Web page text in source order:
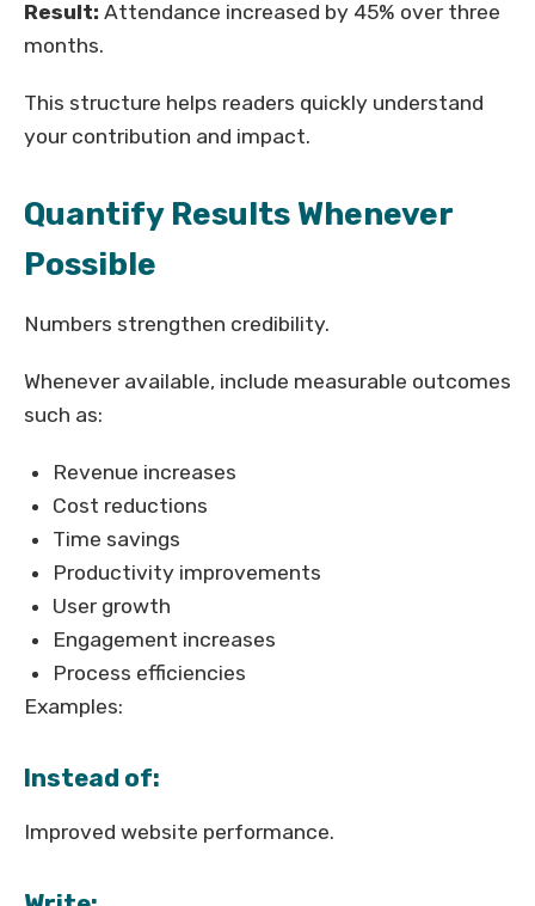
Result: Attendance increased by 45% over three
months.
This structure helps readers quickly understand
your contribution and impact.
Quantify Results Whenever
Possible
Numbers strengthen credibility.
Whenever available, include measurable outcomes
such as:
Revenue increases
Cost reductions
Time savings
Productivity improvements
User growth
Engagement increases
Process efficiencies
Examples:
Instead of:
Improved website performance.